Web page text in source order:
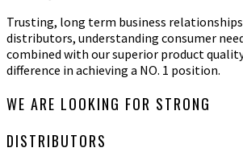
Trusting, long term business
distributors, understanding consumer
combined with our superior product
difference in achieving a NO. 1 position.
WE ARE LOOKING FOR STRONG
DISTRIBUTORS